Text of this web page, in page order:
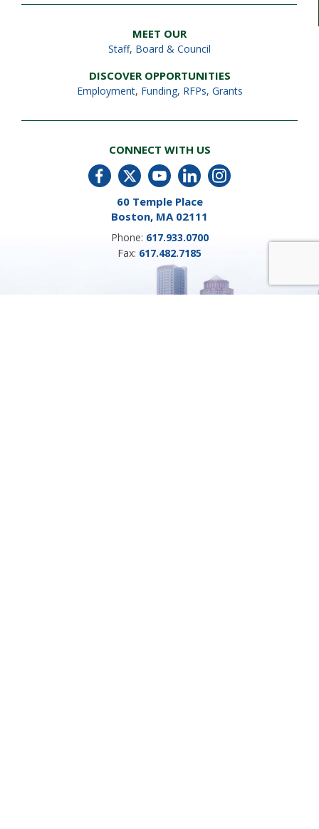
MEET OUR
Staff, Board & Council
DISCOVER OPPORTUNITIES
Employment, Funding, RFPs, Grants
CONNECT WITH US
60 Temple Place
Boston, MA 02111
Phone: 617.933.0700
Fax: 617.482.7185